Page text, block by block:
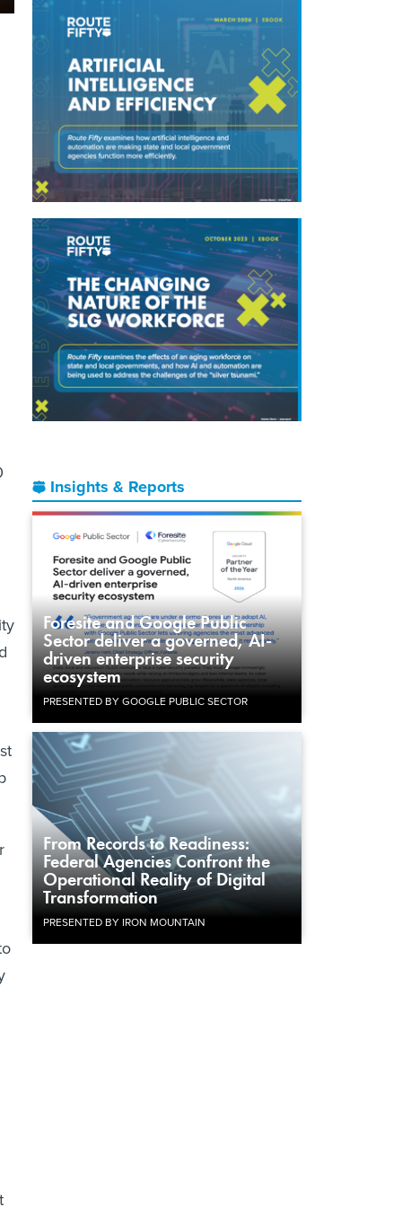
Insights & Reports
Foresite and Google Public
Sector deliver a governed, AI-
driven enterprise security
ecosystem
PRESENTED BY GOOGLE PUBLIC SECTOR
From Records to Readiness:
Federal Agencies Confront the
Operational Reality of Digital
Transformation
PRESENTED BY IRON MOUNTAIN